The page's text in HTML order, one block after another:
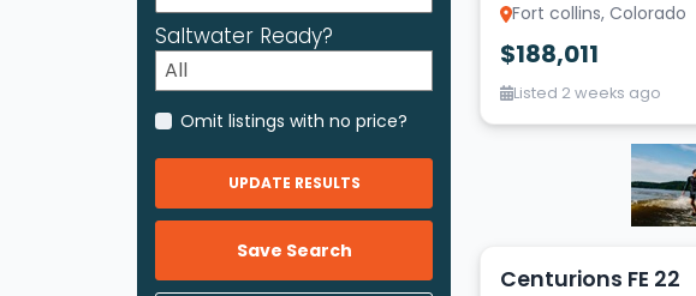
Saltwater Ready?
Omit listings with no price?
UPDATE RESULTS
Save Search
Fort collins, Colorado
$188,011
Listed 2 weeks ago
Centurions FE 22